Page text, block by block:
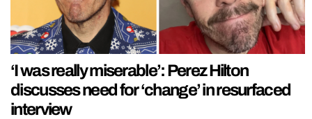
‘I was really miserable’: Perez Hilton
discusses need for ‘change’ in resurfaced
interview